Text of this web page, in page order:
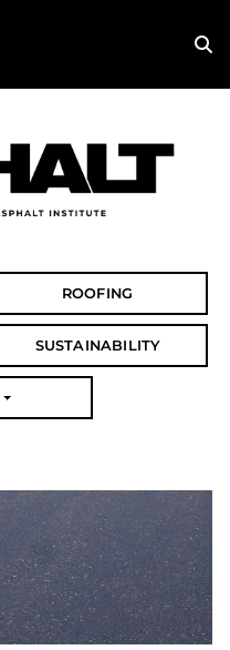
ROOFING
SUSTAINABILITY